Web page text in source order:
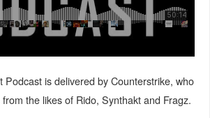
Podcast is delivered by Counterstrike, who
the likes of Rido, Synthakt and Fragz.